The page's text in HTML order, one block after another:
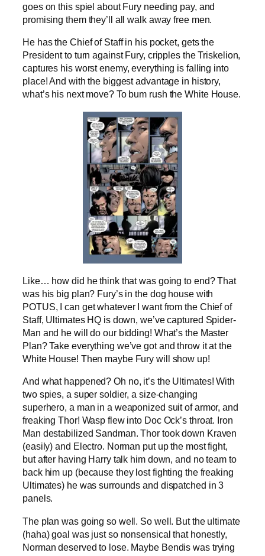
goes on this spiel about Fury needing pay, and
promising them they’ll all walk away free men.
He has the Chief of Staff in his pocket, gets the
President to turn against Fury, cripples the Triskelion,
captures his worst enemy, everything is falling into
place! And with the biggest advantage in history,
what’s his next move? To bum rush the White House.
Like… how did he think that was going to end? That
was his big plan? Fury’s in the dog house with
POTUS, I can get whatever I want from the Chief of
Staff, Ultimates HQ is down, we’ve captured Spider-
Man and he will do our bidding! What’s the Master
Plan? Take everything we’ve got and throw it at the
White House! Then maybe Fury will show up!
And what happened? Oh no, it’s the Ultimates! With
two spies, a super soldier, a size-changing
superhero, a man in a weaponized suit of armor, and
freaking Thor! Wasp flew into Doc Ock’s throat. Iron
Man destabilized Sandman. Thor took down Kraven
(easily) and Electro. Norman put up the most fight,
but after having Harry talk him down, and no team to
back him up (because they lost fighting the freaking
Ultimates) he was surrounds and dispatched in 3
panels.
The plan was going so well. So well. But the ultimate
(haha) goal was just so nonsensical that honestly,
Norman deserved to lose. Maybe Bendis was trying